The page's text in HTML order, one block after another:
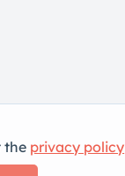
the privacy policy